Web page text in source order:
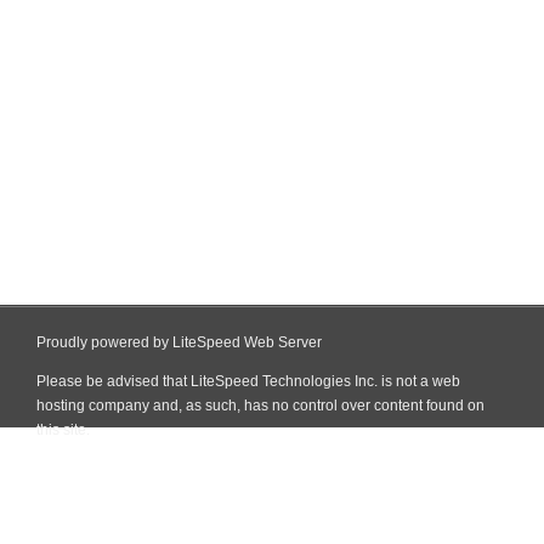
Proudly powered by LiteSpeed Web Server
Please be advised that LiteSpeed Technologies Inc. is not a web
hosting company and, as such, has no control over content found on
this site.